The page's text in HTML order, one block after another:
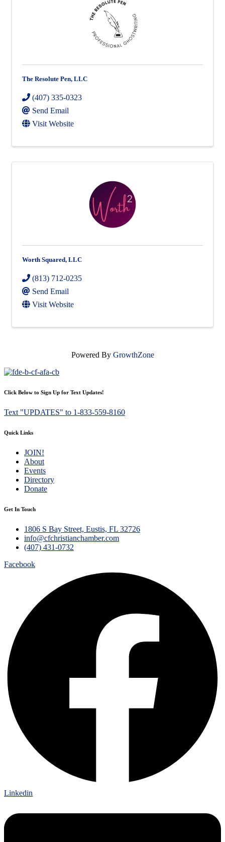
The Resolute Pen, LLC
(407) 335-0323
Send Email
Visit Website
Worth Squared, LLC
(813) 712-0235
Send Email
Visit Website
Powered By GrowthZone
Click Below to Sign Up for Text Updates!
Text "UPDATES" to 1-833-559-8160
Quick Links
JOIN!
About
Events
Directory
Donate
Get In Touch
1806 S Bay Street, Eustis, FL 32726
info@cfchristianchamber.com
(407) 431-0732
Facebook
Linkedin